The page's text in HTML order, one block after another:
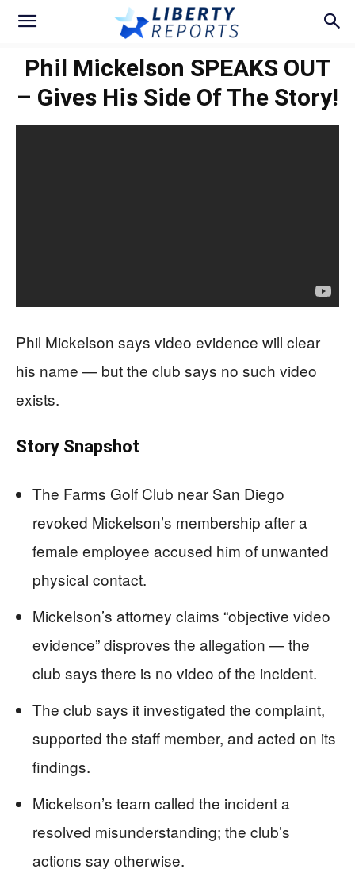
Phil Mickelson SPEAKS OUT
– Gives His Side Of The Story!
Phil Mickelson says video evidence will clear
his name — but the club says no such video
exists.
Story Snapshot
The Farms Golf Club near San Diego
revoked Mickelson’s membership after a
female employee accused him of unwanted
physical contact.
Mickelson’s attorney claims “objective video
evidence” disproves the allegation — the
club says there is no video of the incident.
The club says it investigated the complaint,
supported the staff member, and acted on its
findings.
Mickelson’s team called the incident a
resolved misunderstanding; the club’s
actions say otherwise.